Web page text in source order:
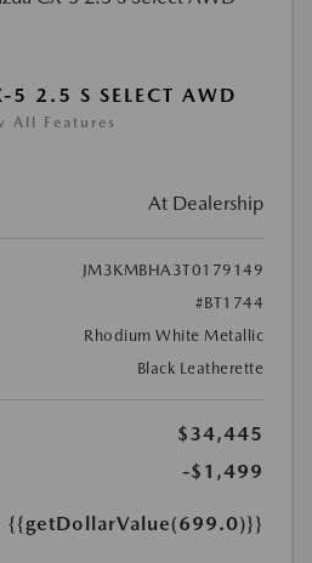
2.5 S SELECT AWD
All Features
At Dealership
JM3KMBHA3T0179149
#BT1744
Rhodium White Metallic
Black Leatherette
$34,445
-$1,499
{{getDollarValue(699.0)}}